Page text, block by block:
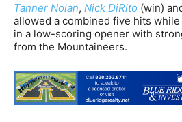
Tanner Nolan, Nick DiRito (win)
allowed a combined five hits
in a low-scoring opener with
from the Mountaineers.